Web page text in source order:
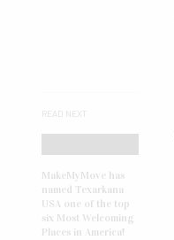
READ NEXT
MakeMyMove has
named Texarkana
USA one of the top
six Most Welcoming
Places in America!